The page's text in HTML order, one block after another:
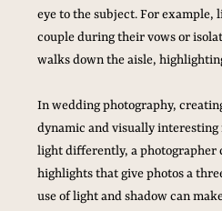
eye to the subject. For example,
couple during their vows or
walks down the aisle,
In wedding photography,
dynamic and visually interesting
light differently, a photographer
highlights that give photos a
use of light and shadow can